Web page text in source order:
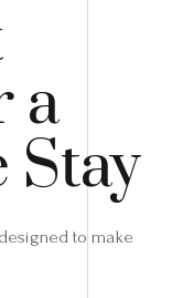
a
Stay
to make